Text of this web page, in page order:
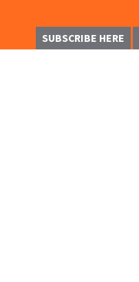
SUBSCRIBE HERE